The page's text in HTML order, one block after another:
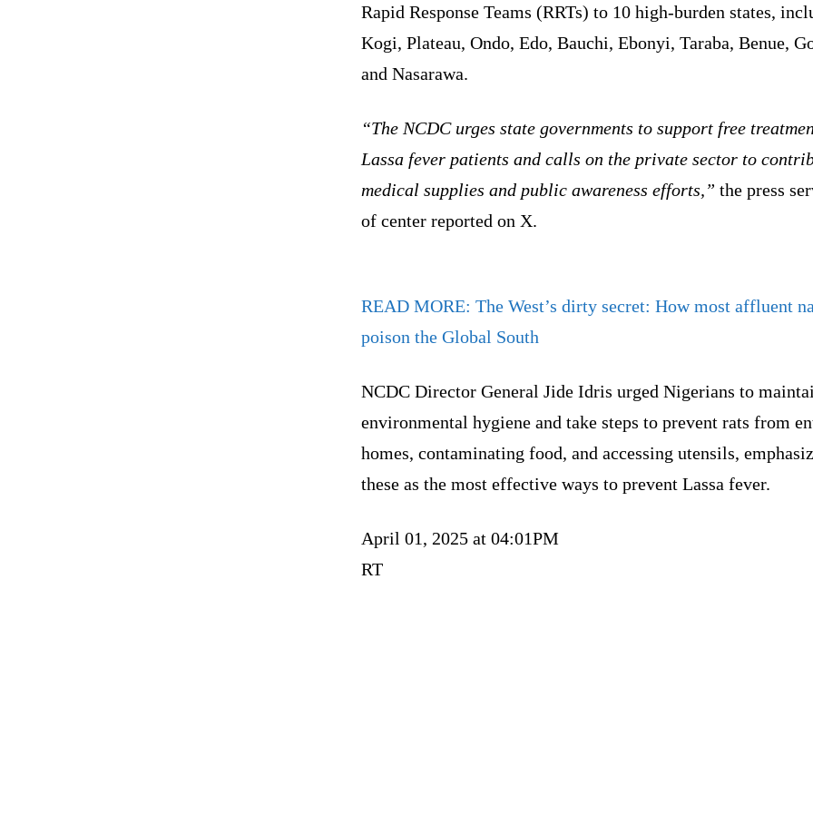
Rapid Response Teams (RRTs) to 10 high-burden states,
Kogi, Plateau, Ondo, Edo, Bauchi, Ebonyi, Taraba, Benue,
and Nasarawa.
“The NCDC urges state governments to support free
Lassa fever patients and calls on the private sector to
medical supplies and public awareness efforts,” the press
of center reported on X.
READ MORE: The West’s dirty secret: How most affluent
poison the Global South
NCDC Director General Jide Idris urged Nigerians to
environmental hygiene and take steps to prevent rats from
homes, contaminating food, and accessing utensils,
these as the most effective ways to prevent Lassa fever.
April 01, 2025 at 04:01PM
RT